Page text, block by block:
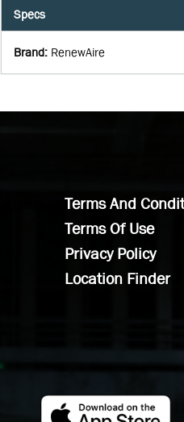
Specs
Brand: RenewAire
Terms And
Terms Of Use
Privacy Policy
Location Finder